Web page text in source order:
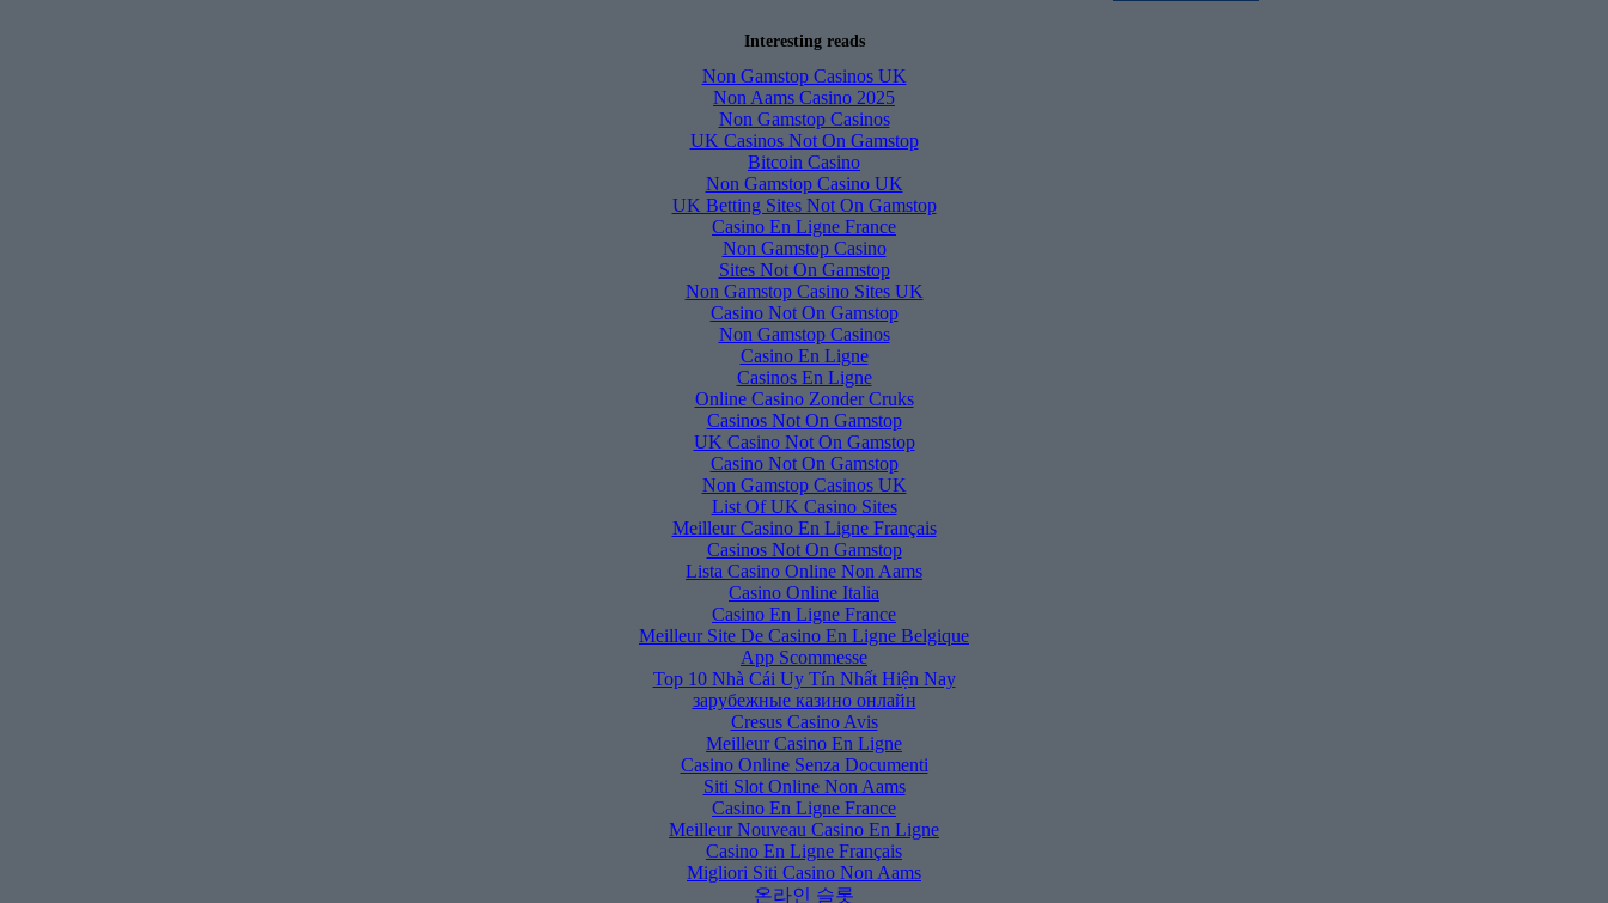
Interesting reads
Non Gamstop Casinos UK
Non Aams Casino 2025
Non Gamstop Casinos
UK Casinos Not On Gamstop
Bitcoin Casino
Non Gamstop Casino UK
UK Betting Sites Not On Gamstop
Casino En Ligne France
Non Gamstop Casino
Sites Not On Gamstop
Non Gamstop Casino Sites UK
Casino Not On Gamstop
Non Gamstop Casinos
Casino En Ligne
Casinos En Ligne
Online Casino Zonder Cruks
Casinos Not On Gamstop
UK Casino Not On Gamstop
Casino Not On Gamstop
Non Gamstop Casinos UK
List Of UK Casino Sites
Meilleur Casino En Ligne Français
Casinos Not On Gamstop
Lista Casino Online Non Aams
Casino Online Italia
Casino En Ligne France
Meilleur Site De Casino En Ligne Belgique
App Scommesse
Top 10 Nhà Cái Uy Tín Nhất Hiện Nay
зарубежные казино онлайн
Cresus Casino Avis
Meilleur Casino En Ligne
Casino Online Senza Documenti
Siti Slot Online Non Aams
Casino En Ligne France
Meilleur Nouveau Casino En Ligne
Casino En Ligne Français
Migliori Siti Casino Non Aams
온라인 슬롯